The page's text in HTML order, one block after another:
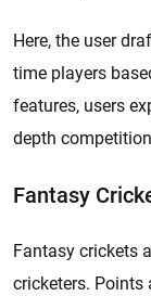
Here, the user
time players
features, users
depth
Fantasy
Fantasy crickets
cricketers. Points